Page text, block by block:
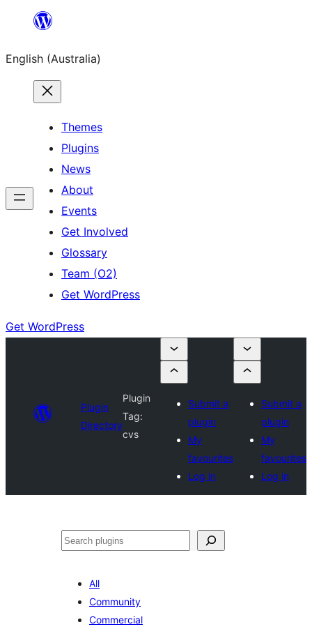
content
English (Australia)
Themes
Plugins
News
About
Events
Get Involved
Glossary
Team (O2)
Get WordPress
Get WordPress
Plugin
Directory
Plugin
Tag:
cvs
Submit a
plugin
My
favourites
Log in
Submit a
plugin
My
favourites
Log in
Search
All
Community
Commercial